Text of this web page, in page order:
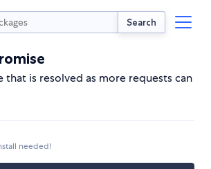
Search
that is resolved as more requests can
needed!